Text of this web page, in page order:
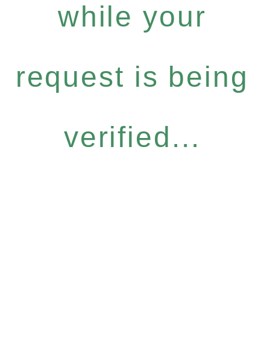
while your
request is being
verified...